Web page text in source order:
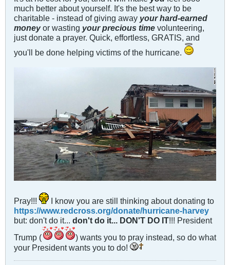
much better about yourself. It's the best way to be
charitable - instead of giving away your hard-earned
moneyor wasting your precious time volunteering,
just donate a prayer. Quick, effortless, GRATIS, and
you'll be done helping victims of the hurricane.
Pray!!!
I know you are still thinking about donating to
https://www.redcross.org/donate/hurricane-harvey
but: don't do it... don't do it... DON'T DO IT!!! President
Trump (
) wants you to pray instead, so do what
your President wants you to do!